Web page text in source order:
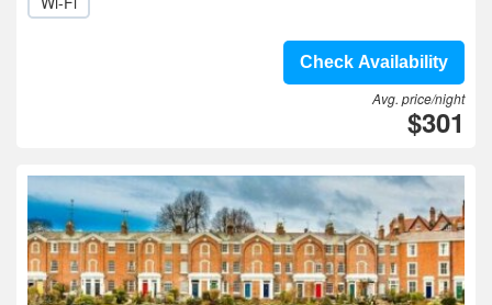
Check Availability
Avg. price/night
$301